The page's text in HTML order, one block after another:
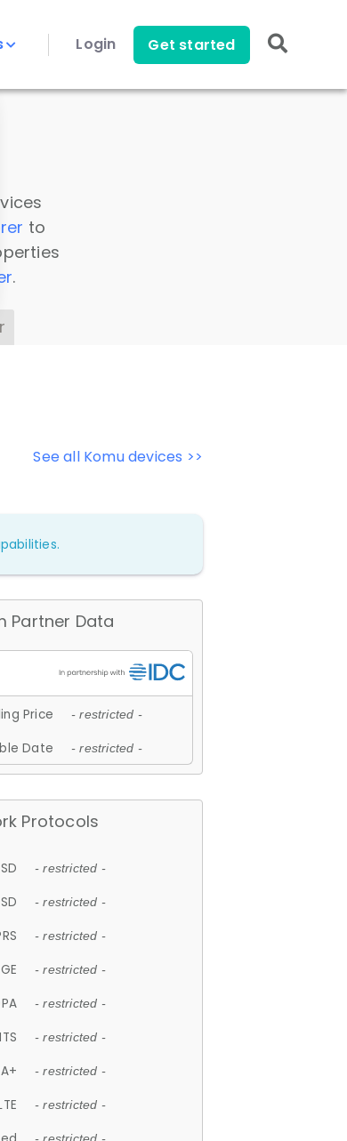
Login Get started
to
.
See all Komu devices >>
Partner Data
Price - restricted -
Date - restricted -
Protocols
- restricted -
- restricted -
- restricted -
- restricted -
- restricted -
- restricted -
- restricted -
- restricted -